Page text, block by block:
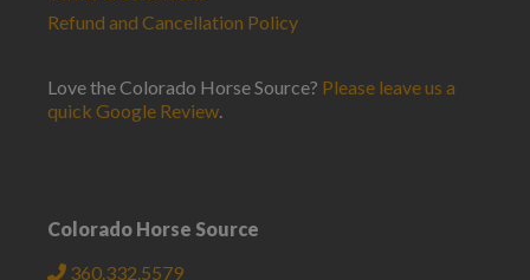
Refund and Cancellation Policy
Love the Colorado Horse Source? Please leave us a
quick Google Review
Colorado Horse Source
360.332.5579